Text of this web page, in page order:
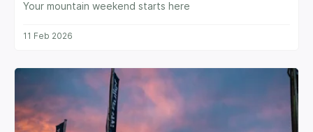
Your mountain weekend starts here
11 Feb 2026